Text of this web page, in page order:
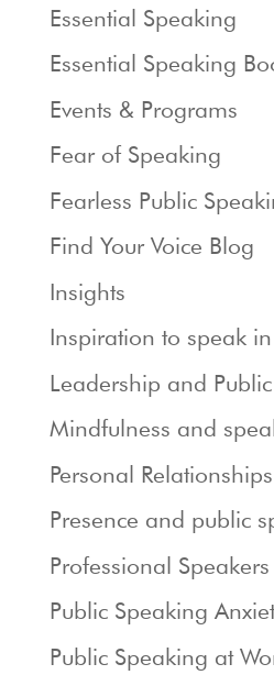
Essential Speaking
Essential Speaking
Events & Programs
Fear of Speaking
Fearless Public
Find Your Voice Blog
Insights
Inspiration to speak
Leadership and
Mindfulness and
Personal
Presence and public
Professional Speakers
Public Speaking
Public Speaking at